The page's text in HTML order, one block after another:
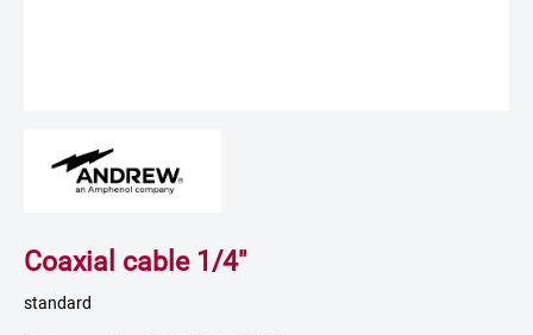
Coaxial cable 1/4"
standard